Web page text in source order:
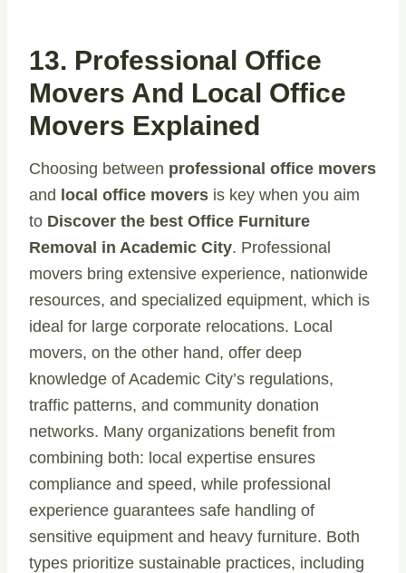
13. Professional Office
Movers And Local Office
Movers Explained
Choosing between professional office movers
and local office movers is key when you aim
to Discover the best Office Furniture
Removal in Academic City. Professional
movers bring extensive experience, nationwide
resources, and specialized equipment, which is
ideal for large corporate relocations. Local
movers, on the other hand, offer deep
knowledge of Academic City’s regulations,
traffic patterns, and community donation
networks. Many organizations benefit from
combining both: local expertise ensures
compliance and speed, while professional
experience guarantees safe handling of
sensitive equipment and heavy furniture. Both
types prioritize sustainable practices, including